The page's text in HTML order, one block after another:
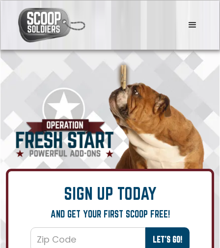
SIGN UP TODAY
AND GET YOUR FIRST SCOOP FREE!